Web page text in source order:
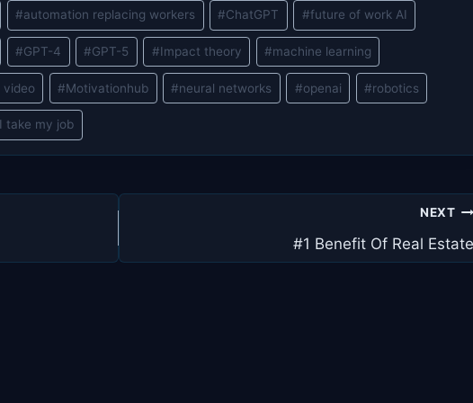
#automation replacing workers #ChatGPT #future of work AI
#GPT-4 #GPT-5 #Impact theory #machine learning
video #Motivationhub #neural networks #openai #robotics
take my job
NEXT
#1 Benefit Of Real Estate